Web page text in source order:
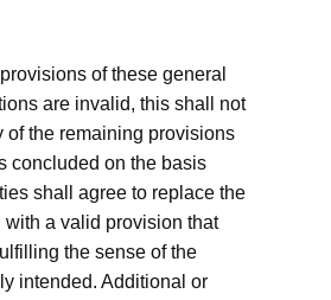
of these general
are invalid, this shall not
of the remaining provisions
concluded on the basis
shall agree to replace the
a valid provision that
the sense of the
intended. Additional or